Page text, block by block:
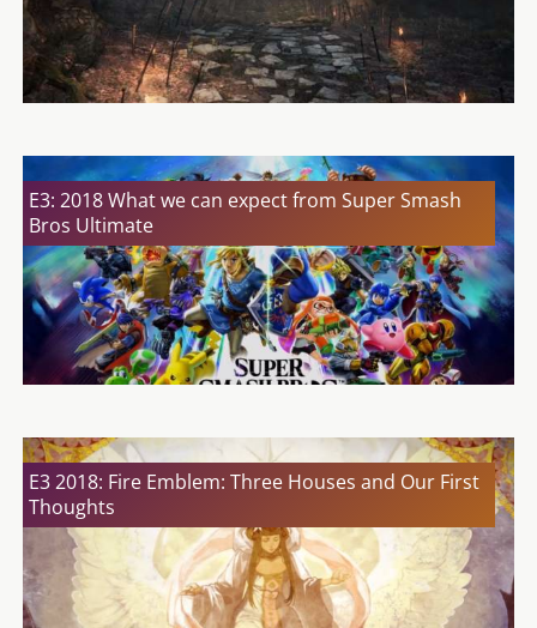
E3: 2018 What we can expect from Super Smash
Bros Ultimate
E3 2018: Fire Emblem: Three Houses and Our First
Thoughts